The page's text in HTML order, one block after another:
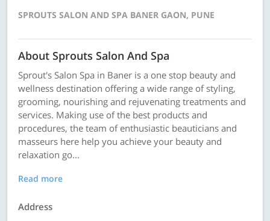
SPROUTS SALON AND SPA BANER GAON, PUNE
About Sprouts Salon And Spa
Sprout's Salon Spa in Baner is a one stop beauty and
wellness destination offering a wide range of styling,
grooming, nourishing and rejuvenating treatments and
services. Making use of the best products and
procedures, the team of enthusiastic beauticians and
masseurs here help you achieve your beauty and
relaxation go...
Read more
Address